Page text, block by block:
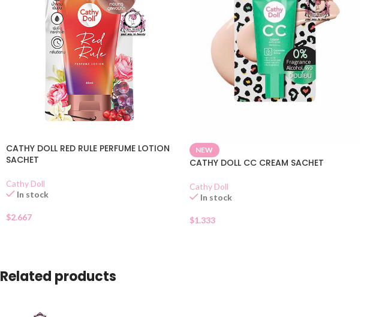
CATHY DOLL RED RULE PERFUME LOTION
SACHET
Cathy Doll
In stock
$2.667
NEW
CATHY DOLL CC CREAM SACHET
Cathy Doll
In stock
$1.333
Related products